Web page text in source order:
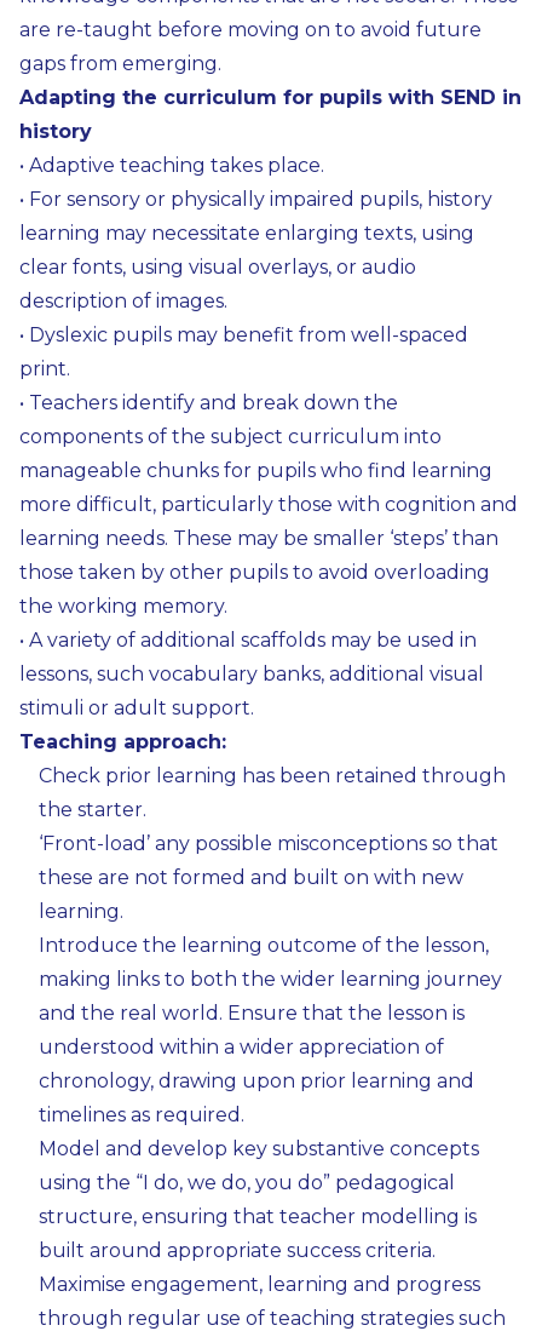
are re-taught before moving on to avoid future
gaps from emerging.
Adapting the curriculum for pupils with SEND in
history
• Adaptive teaching takes place.
• For sensory or physically impaired pupils, history
learning may necessitate enlarging texts, using
clear fonts, using visual overlays, or audio
description of images.
• Dyslexic pupils may benefit from well-spaced
print.
• Teachers identify and break down the
components of the subject curriculum into
manageable chunks for pupils who find learning
more difficult, particularly those with cognition and
learning needs. These may be smaller ‘steps’ than
those taken by other pupils to avoid overloading
the working memory.
• A variety of additional scaffolds may be used in
lessons, such vocabulary banks, additional visual
stimuli or adult support.
Teaching approach:
Check prior learning has been retained through
the starter.
‘Front-load’ any possible misconceptions so that
these are not formed and built on with new
learning.
Introduce the learning outcome of the lesson,
making links to both the wider learning journey
and the real world. Ensure that the lesson is
understood within a wider appreciation of
chronology, drawing upon prior learning and
timelines as required.
Model and develop key substantive concepts
using the “I do, we do, you do” pedagogical
structure, ensuring that teacher modelling is
built around appropriate success criteria.
Maximise engagement, learning and progress
through regular use of teaching strategies such